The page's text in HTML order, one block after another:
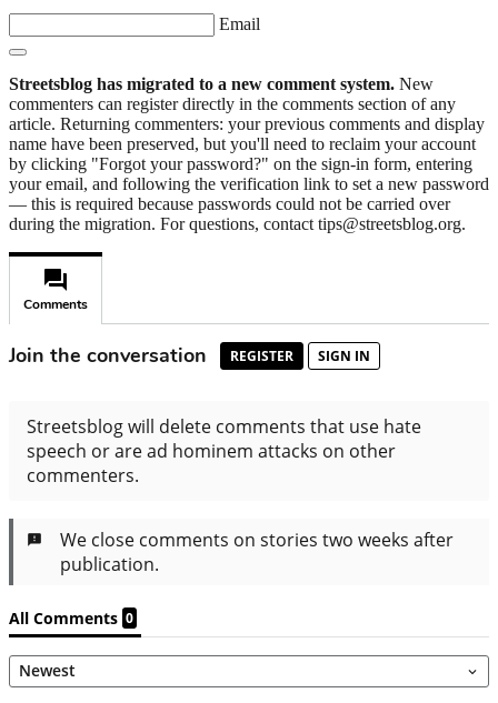
Email
Streetsblog has migrated to a new comment system. New
commenters can register directly in the comments section of any
article. Returning commenters: your previous comments and display
name have been preserved, but you'll need to reclaim your account
by clicking "Forgot your password?" on the sign-in form, entering
your email, and following the verification link to set a new password
— this is required because passwords could not be carried over
during the migration. For questions, contact tips@streetsblog.org.